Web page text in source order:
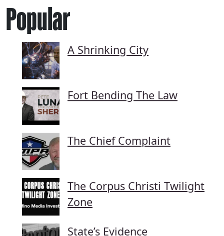
Popular
A Shrinking City
Fort Bending The Law
The Chief Complaint
The Corpus Christi Twilight
Zone
State’s Evidence